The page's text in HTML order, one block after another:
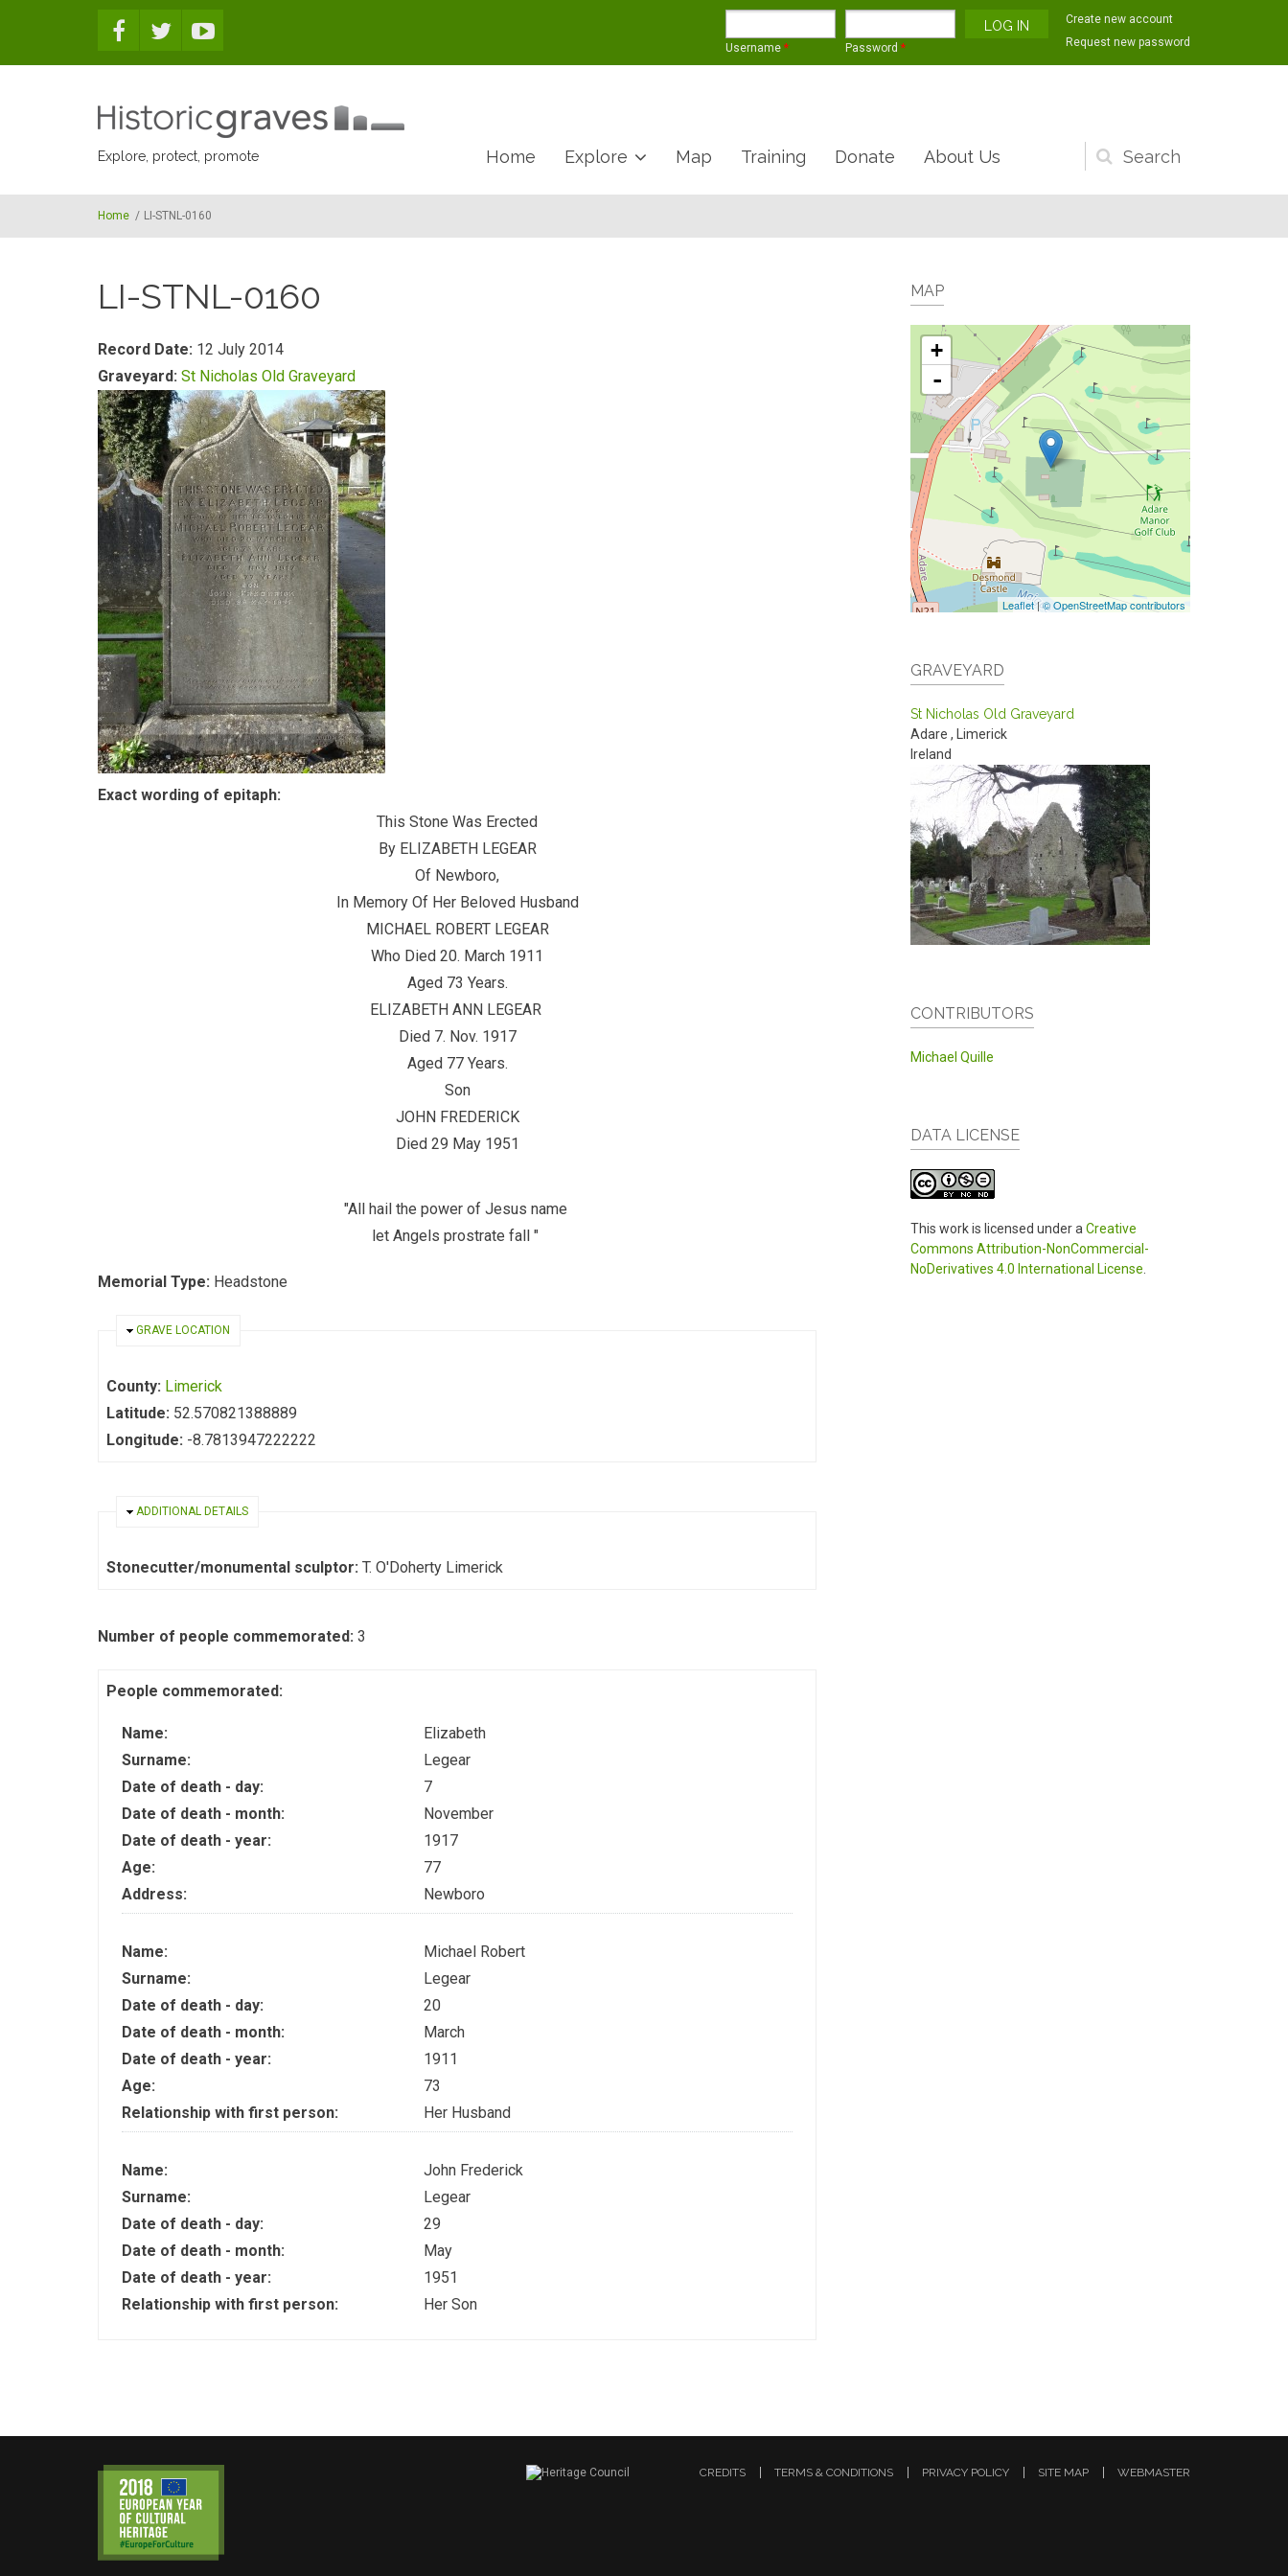
Username * Password *
Create new account
Request new password
Explore, protect, promote
Search
form
Home Explore Map Training Donate About Us
Home / LI-STNL-0160
LI-STNL-0160
Record Date: 12 July 2014
Graveyard: St Nicholas Old Graveyard
Exact wording of epitaph:
This Stone Was Erected
By ELIZABETH LEGEAR
Of Newboro,
In Memory Of Her Beloved Husband
MICHAEL ROBERT LEGEAR
Who Died 20. March 1911
Aged 73 Years.
ELIZABETH ANN LEGEAR
Died 7. Nov. 1917
Aged 77 Years.
Son
JOHN FREDERICK
Died 29 May 1951
"All hail the power of Jesus name
let Angels prostrate fall "
Memorial Type: Headstone
HIDE
GRAVE LOCATION
County: Limerick
Latitude: 52.570821388889
Longitude: -8.7813947222222
HIDE
ADDITIONAL DETAILS
Stonecutter/monumental sculptor: T. O'Doherty Limerick
Number of people commemorated: 3
People commemorated:
Name:
Elizabeth
Surname:
Legear
Date of death - day:
7
Date of death - month:
November
Date of death - year:
1917
Age:
77
Address:
Newboro
Name:
Michael Robert
Surname:
Legear
Date of death - day:
20
Date of death - month:
March
Date of death - year:
1911
Age:
73
Relationship with first person:
Her Husband
Name:
John Frederick
Surname:
Legear
Date of death - day:
29
Date of death - month:
May
Date of death - year:
1951
Relationship with first person:
Her Son
MAP
+
-
Leaflet|© OpenStreetMap contributors
GRAVEYARD
St Nicholas Old Graveyard
Adare ,
Limerick
Ireland
CONTRIBUTORS
Michael Quille
DATA LICENSE
This work is licensed under a Creative
Commons Attribution-NonCommercial-
NoDerivatives 4.0 International License
CREDITS TERMS & CONDITIONS PRIVACY POLICY SITE MAP WEBMASTER